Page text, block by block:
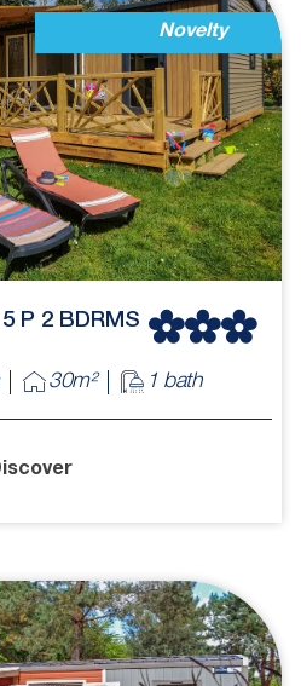
Novelty
P 2 BDRMS
30m² 1 bath